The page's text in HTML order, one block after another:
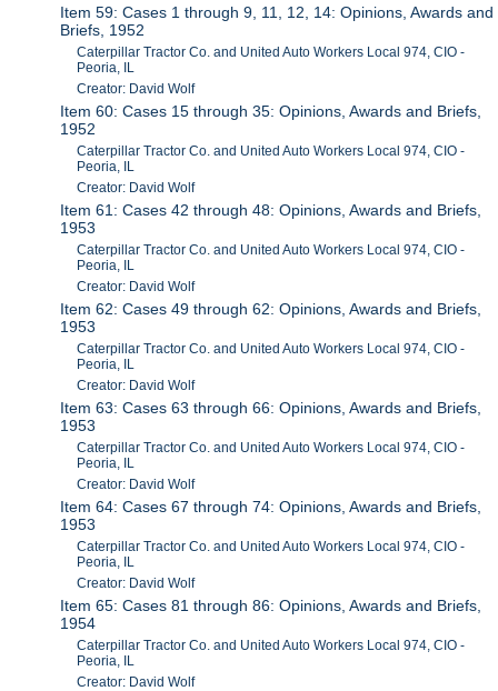
Item 59: Cases 1 through 9, 11, 12, 14: Opinions, Awards and
Briefs, 1952
Caterpillar Tractor Co. and United Auto Workers Local 974, CIO -
Peoria, IL
Creator: David Wolf
Item 60: Cases 15 through 35: Opinions, Awards and Briefs,
1952
Caterpillar Tractor Co. and United Auto Workers Local 974, CIO -
Peoria, IL
Creator: David Wolf
Item 61: Cases 42 through 48: Opinions, Awards and Briefs,
1953
Caterpillar Tractor Co. and United Auto Workers Local 974, CIO -
Peoria, IL
Creator: David Wolf
Item 62: Cases 49 through 62: Opinions, Awards and Briefs,
1953
Caterpillar Tractor Co. and United Auto Workers Local 974, CIO -
Peoria, IL
Creator: David Wolf
Item 63: Cases 63 through 66: Opinions, Awards and Briefs,
1953
Caterpillar Tractor Co. and United Auto Workers Local 974, CIO -
Peoria, IL
Creator: David Wolf
Item 64: Cases 67 through 74: Opinions, Awards and Briefs,
1953
Caterpillar Tractor Co. and United Auto Workers Local 974, CIO -
Peoria, IL
Creator: David Wolf
Item 65: Cases 81 through 86: Opinions, Awards and Briefs,
1954
Caterpillar Tractor Co. and United Auto Workers Local 974, CIO -
Peoria, IL
Creator: David Wolf